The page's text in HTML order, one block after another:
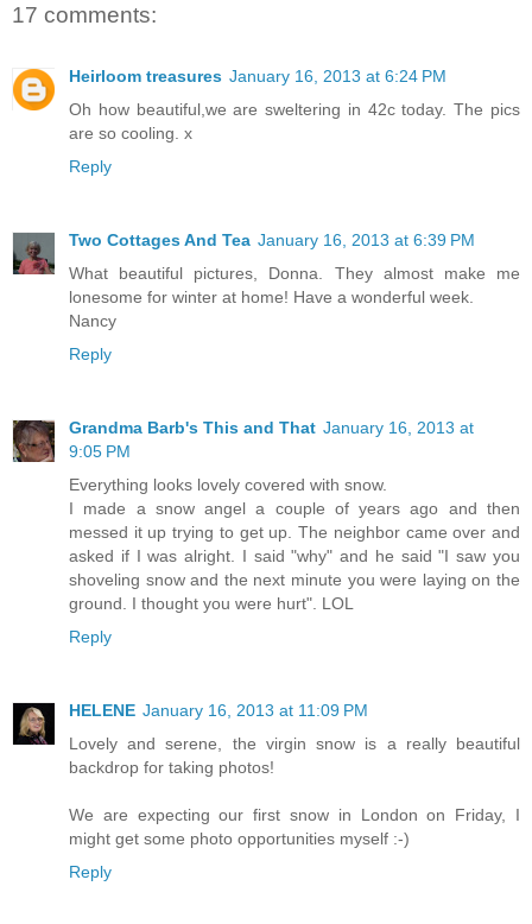
17 comments:
Heirloom treasures January 16, 2013 at 6:24 PM
Oh how beautiful,we are sweltering in 42c today. The pics
are so cooling. x
Reply
Two Cottages And Tea January 16, 2013 at 6:39 PM
What beautiful pictures, Donna. They almost make me
lonesome for winter at home! Have a wonderful week.
Nancy
Reply
Grandma Barb's This and That January 16, 2013 at
9:05 PM
Everything looks lovely covered with snow.
I made a snow angel a couple of years ago and then
messed it up trying to get up. The neighbor came over and
asked if I was alright. I said "why" and he said "I saw you
shoveling snow and the next minute you were laying on the
ground. I thought you were hurt". LOL
Reply
HELENE January 16, 2013 at 11:09 PM
Lovely and serene, the virgin snow is a really beautiful
backdrop for taking photos!
We are expecting our first snow in London on Friday, I
might get some photo opportunities myself :-)
Reply